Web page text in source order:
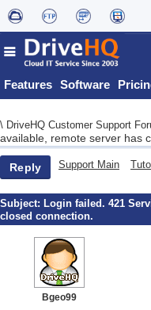
Features Software
\ DriveHQ Customer Support
available, remote server has
Reply Support Main
Subject: Login failed. 421
closed connection.
Bgeo99